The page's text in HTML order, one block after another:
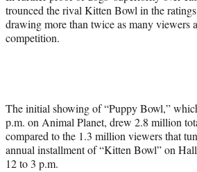
)
trounced the rival Kitten Bowl in the
drawing more than twice as many viewers
competition.
The initial showing of “Puppy Bowl,”
p.m. on Animal Planet, drew 2.8 million
compared to the 1.3 million viewers that
annual installment of “Kitten Bowl” on
12 to 3 p.m.